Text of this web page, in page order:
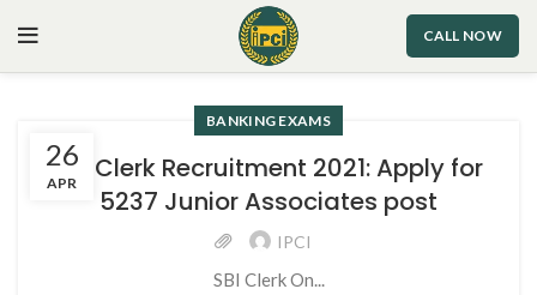
CALL NOW
26
APR
BANKING EXAMS
SBI Clerk Recruitment 2021: Apply for
5237 Junior Associates post
IPCI
SBI Clerk On...